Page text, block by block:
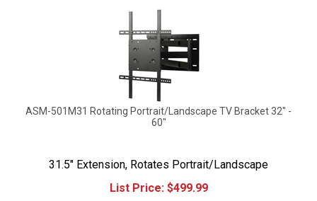
ASM-501M31 Rotating Portrait/Landscape TV Bracket 32" -
60"
31.5" Extension, Rotates Portrait/Landscape
List Price:
$ 499.99